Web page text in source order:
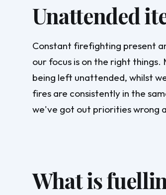
Unattended
Constant firefighting present
our focus is on the right
being left unattended, whilst
fires are consistently in the
we've got out priorities wrong
What is